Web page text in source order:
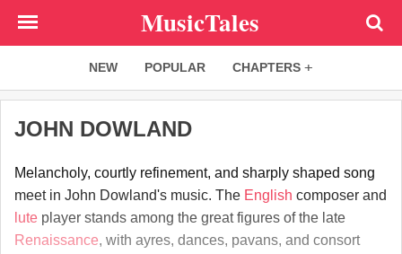
MusicTales
NEW POPULAR CHAPTERS
JOHN DOWLAND
Melancholy, courtly refinement, and sharply shaped song
meet in John Dowland's music. The English composer and
lute player stands among the great figures of the late
Renaissance, with ayres, dances, pavans, and consort